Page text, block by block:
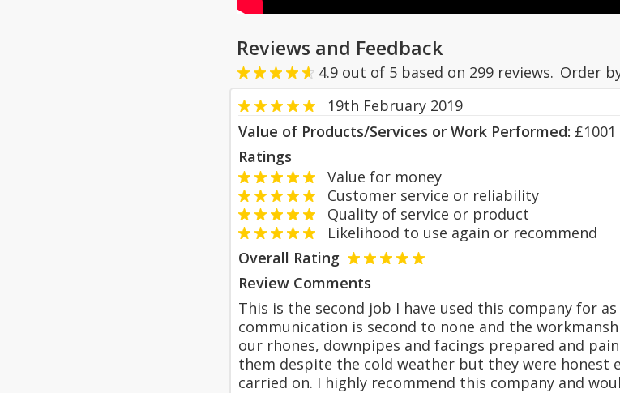
Reviews and Feedback
4.9 out of 5 based on 299 reviews. Order
19th February 2019
Value of Products/Services or Work Performed:
Ratings
Value for money
Customer service or reliability
Quality of service or product
Likelihood to use again or recommend
Overall Rating
Review Comments
This is the second job I have used this company for
communication is second to none and the
our rhones, downpipes and facings prepared and
them despite the cold weather but they were honest
carried on. I highly recommend this company and